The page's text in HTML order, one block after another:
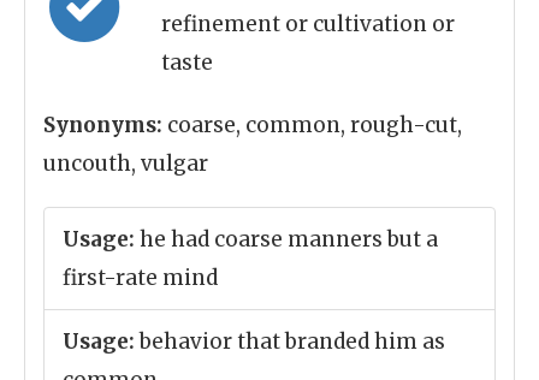
refinement or cultivation or
taste
Synonyms: coarse, common, rough-cut,
uncouth, vulgar
Usage: he had coarse manners but a
first-rate mind
Usage:behavior that branded him as